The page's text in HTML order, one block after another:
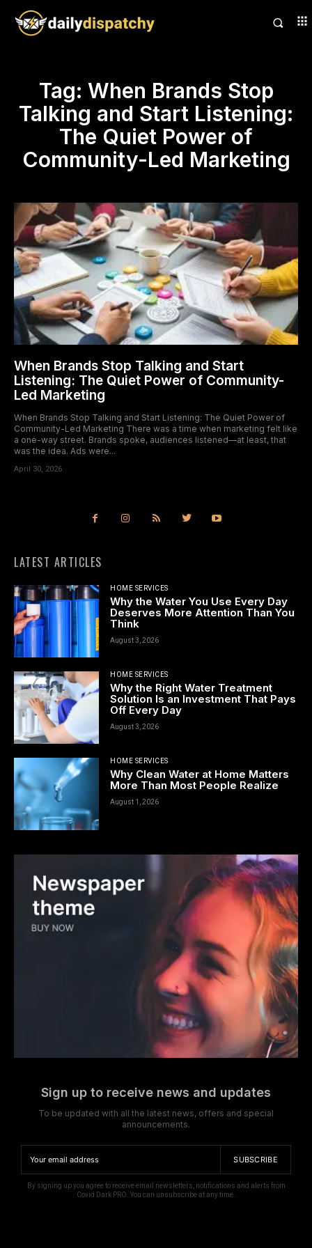
Tag: When Brands Stop
Talking and Start Listening:
The Quiet Power of
Community-Led Marketing
When Brands Stop Talking and Start
Listening: The Quiet Power of Community-
Led Marketing
When Brands Stop Talking and Start Listening: The Quiet Power of
Community-Led Marketing There was a time when marketing felt like
a one-way street. Brands spoke, audiences listened—at least, that
was the idea. Ads were...
April 30, 2026
LATEST ARTICLES
HOME SERVICES
Why the Water You Use Every Day
Deserves More Attention Than You
Think
August 3, 2026
HOME SERVICES
Why the Right Water Treatment
Solution Is an Investment That Pays
Off Every Day
August 3, 2026
HOME SERVICES
Why Clean Water at Home Matters
More Than Most People Realize
August 1, 2026
Sign up to receive news and updates
To be updated with all the latest news, offers and special
announcements.
SUBSCRIBE
By signing up you agree to receive email newsletters, notifications and alerts from
Covid Dark PRO. You can unsubscribe at any time.